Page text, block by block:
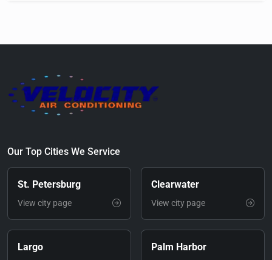
Our Top Cities We Service
St. Petersburg
View city page
Clearwater
View city page
Largo Palm Harbor